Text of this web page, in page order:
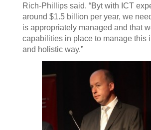
Rich-Phillips said. “Byt with ICT
around $1.5 billion per year, we
is appropriately managed and that
capabilities in place to manage this
and holistic way.”